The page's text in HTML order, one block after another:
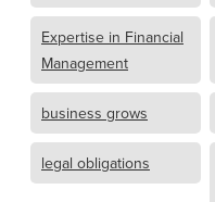
Expertise in Financial
Management
business grows
legal obligations